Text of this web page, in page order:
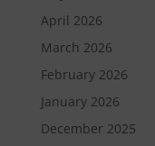
April 2026
March 2026
February 2026
January 2026
December 2025